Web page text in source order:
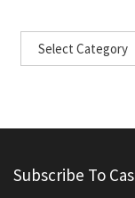
Subscribe To